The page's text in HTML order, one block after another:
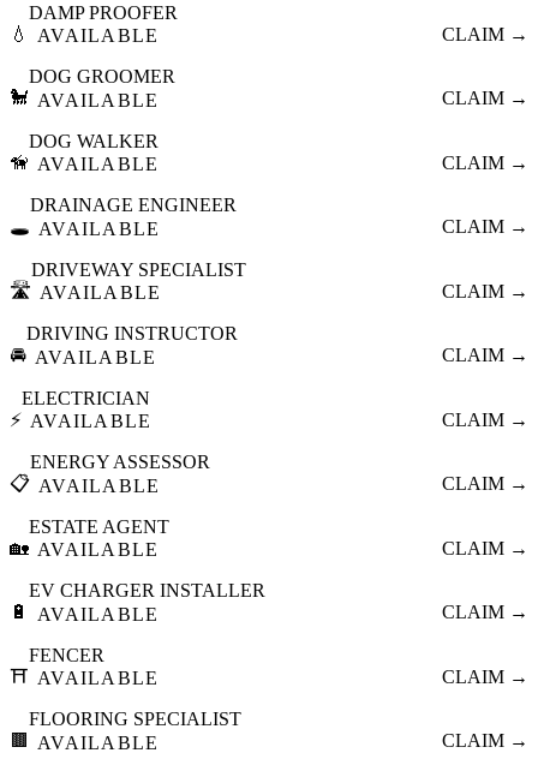
💧
DAMP PROOFER
AVAILABLE
CLAIM →
🐩
DOG GROOMER
AVAILABLE
CLAIM →
🦮
DOG WALKER
AVAILABLE
CLAIM →
🕳️
DRAINAGE ENGINEER
AVAILABLE
CLAIM →
🛣️
DRIVEWAY SPECIALIST
AVAILABLE
CLAIM →
🚘
DRIVING INSTRUCTOR
AVAILABLE
CLAIM →
⚡
ELECTRICIAN
AVAILABLE
CLAIM →
📋
ENERGY ASSESSOR
AVAILABLE
CLAIM →
🏡
ESTATE AGENT
AVAILABLE
CLAIM →
🔋
EV CHARGER INSTALLER
AVAILABLE
CLAIM →
⛩️
FENCER
AVAILABLE
CLAIM →
🟫
FLOORING SPECIALIST
AVAILABLE
CLAIM →